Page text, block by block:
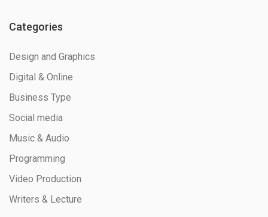
Categories
Design and Graphics
Digital & Online
Business Type
Social media
Music & Audio
Programming
Video Production
Writers & Lecture